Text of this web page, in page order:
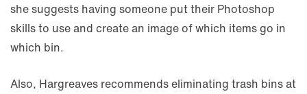
she suggests having someone put their Photoshop
skills to use and create an image of which items go in
which bin.
Also, Hargreaves recommends eliminating trash bins at